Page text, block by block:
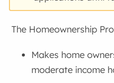
The Homeownership
Makes home
moderate income